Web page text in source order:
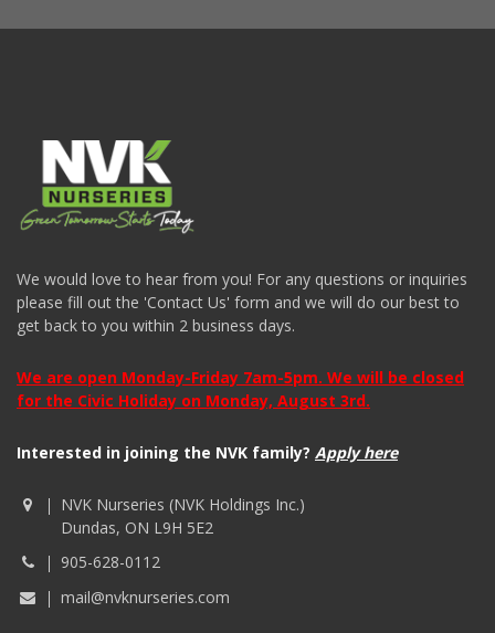
We would love to hear from you! For any questions or inquiries
please fill out the 'Contact Us' form and we will do our best to
get back to you within 2 business days.
We are open Monday-Friday 7am-5pm. We will be closed
for the Civic Holiday on Monday, August 3rd.
Interested in joining the NVK family? Apply here
NVK Nurseries (NVK Holdings Inc.)
Dundas, ON L9H 5E2
905-628-0112
mail@nvknurseries.com